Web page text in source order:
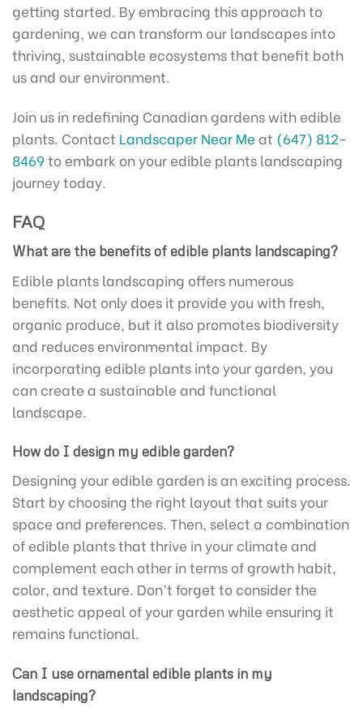
getting started. By embracing this approach to
gardening, we can transform our landscapes into
thriving, sustainable ecosystems that benefit both
us and our environment.
Join us in redefining Canadian gardens with edible
plants. Contact Landscaper Near Me at (647) 812-
8469 to embark on your edible plants landscaping
journey today.
FAQ
What are the benefits of edible plants landscaping?
Edible plants landscaping offers numerous
benefits. Not only does it provide you with fresh,
organic produce, but it also promotes biodiversity
and reduces environmental impact. By
incorporating edible plants into your garden, you
can create a sustainable and functional
landscape.
How do I design my edible garden?
Designing your edible garden is an exciting process.
Start by choosing the right layout that suits your
space and preferences. Then, select a combination
of edible plants that thrive in your climate and
complement each other in terms of growth habit,
color, and texture. Don’t forget to consider the
aesthetic appeal of your garden while ensuring it
remains functional.
Can I use ornamental edible plants in my
landscaping?